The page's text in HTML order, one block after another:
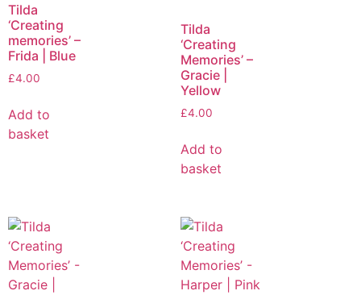
Tilda
‘Creating
memories’ –
Frida | Blue
£4.00
Add to
basket
Tilda
‘Creating
Memories’ –
Gracie |
Yellow
£4.00
Add to
basket